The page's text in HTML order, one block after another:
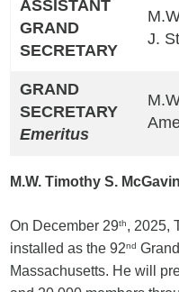
ASSISTANT
GRAND
SECRETARY
J.
GRAND
SECRETARY
Emeritus
M.W. Timothy S. McGavin
On December 29th, 2025,
installed as the 92nd
Massachusetts. He will